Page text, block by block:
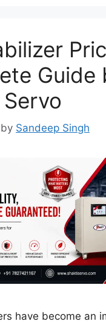
Guide
by Sandeep Singh
have become an